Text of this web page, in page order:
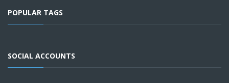
POPULAR TAGS
SOCIAL ACCOUNTS